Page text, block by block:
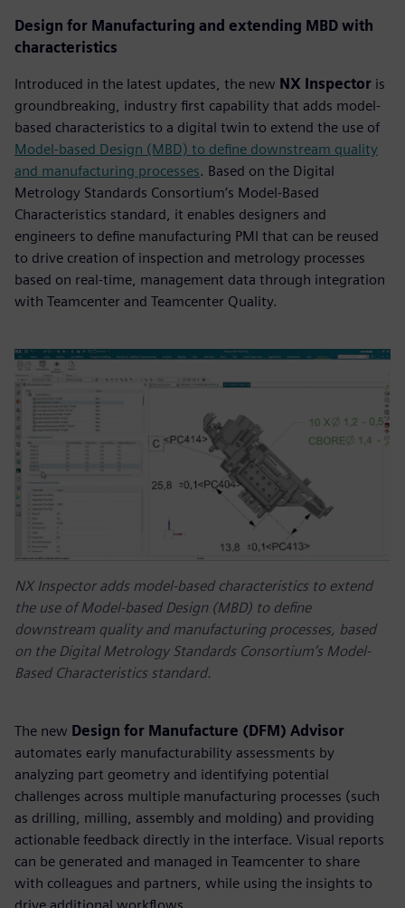
Design for Manufacturing and extending MBD with
characteristics
Introduced in the latest updates, the new NX Inspector is
groundbreaking, industry first capability that adds model-
based characteristics to a digital twin to extend the use of
Model-based Design (MBD) to define downstream quality
and manufacturing processes. Based on the Digital
Metrology Standards Consortium’s Model-Based
Characteristics standard, it enables designers and
engineers to define manufacturing PMI that can be reused
to drive creation of inspection and metrology processes
based on real-time, management data through integration
with Teamcenter and Teamcenter Quality.
NX Inspector adds model-based characteristics to extend
the use of Model-based Design (MBD) to define
downstream quality and manufacturing processes, based
on the Digital Metrology Standards Consortium’s Model-
Based Characteristics standard.
The new Design for Manufacture (DFM) Advisor
automates early manufacturability assessments by
analyzing part geometry and identifying potential
challenges across multiple manufacturing processes (such
as drilling, milling, assembly and molding) and providing
actionable feedback directly in the interface. Visual reports
can be generated and managed in Teamcenter to share
with colleagues and partners, while using the insights to